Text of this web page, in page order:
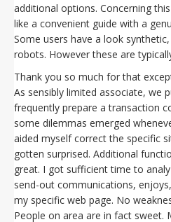
additional options. Concerning
like a convenient guide with a
Some users have a look
robots. However these are
Thank you so much for that
As sensibly limited associate, we
frequently prepare a transaction
some dilemmas emerged
aided myself correct the specific
gotten surprised. Additional
great. I got sufficient time to
send-out communications,
my specific web page. No
People on area are in fact sweet.